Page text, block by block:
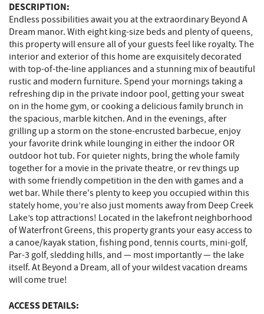
DESCRIPTION:
Endless possibilities await you at the extraordinary Beyond A
Dream manor. With eight king-size beds and plenty of queens,
this property will ensure all of your guests feel like royalty. The
interior and exterior of this home are exquisitely decorated
with top-of-the-line appliances and a stunning mix of beautiful
rustic and modern furniture. Spend your mornings taking a
refreshing dip in the private indoor pool, getting your sweat
on in the home gym, or cooking a delicious family brunch in
the spacious, marble kitchen. And in the evenings, after
grilling up a storm on the stone-encrusted barbecue, enjoy
your favorite drink while lounging in either the indoor OR
outdoor hot tub. For quieter nights, bring the whole family
together for a movie in the private theatre, or rev things up
with some friendly competition in the den with games and a
wet bar. While there's plenty to keep you occupied within this
stately home, you’re also just moments away from Deep Creek
Lake’s top attractions! Located in the lakefront neighborhood
of Waterfront Greens, this property grants your easy access to
a canoe/kayak station, fishing pond, tennis courts, mini-golf,
Par-3 golf, sledding hills, and — most importantly — the lake
itself. At Beyond a Dream, all of your wildest vacation dreams
will come true!
ACCESS DETAILS: